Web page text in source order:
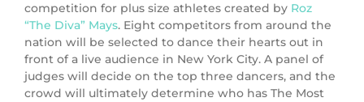
competition for plus size athletes created by Roz
“The Diva” Mays. Eight competitors from around the
nation will be selected to dance their hearts out in
front of a live audience in New York City. A panel of
judges will decide on the top three dancers, and the
crowd will ultimately determine who has The Most